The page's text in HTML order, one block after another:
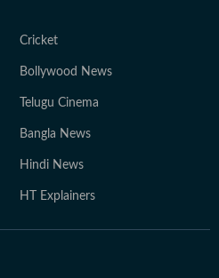
Cricket
Bollywood News
Telugu Cinema
Bangla News
Hindi News
HT Explainers